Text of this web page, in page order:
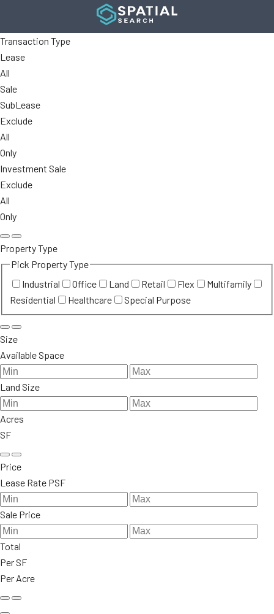
Transaction Type
Lease
All
Sale
SubLease
Exclude
All
Only
Investment Sale
Exclude
All
Only
Property Type
Pick Property Type
Industrial
Office Land Retail Flex
Multifamily
Residential
Healthcare Special Purpose
Size
Available Space
Land Size
Acres
SF
Price
Lease Rate PSF
Sale Price
Total
Per SF
Per Acre